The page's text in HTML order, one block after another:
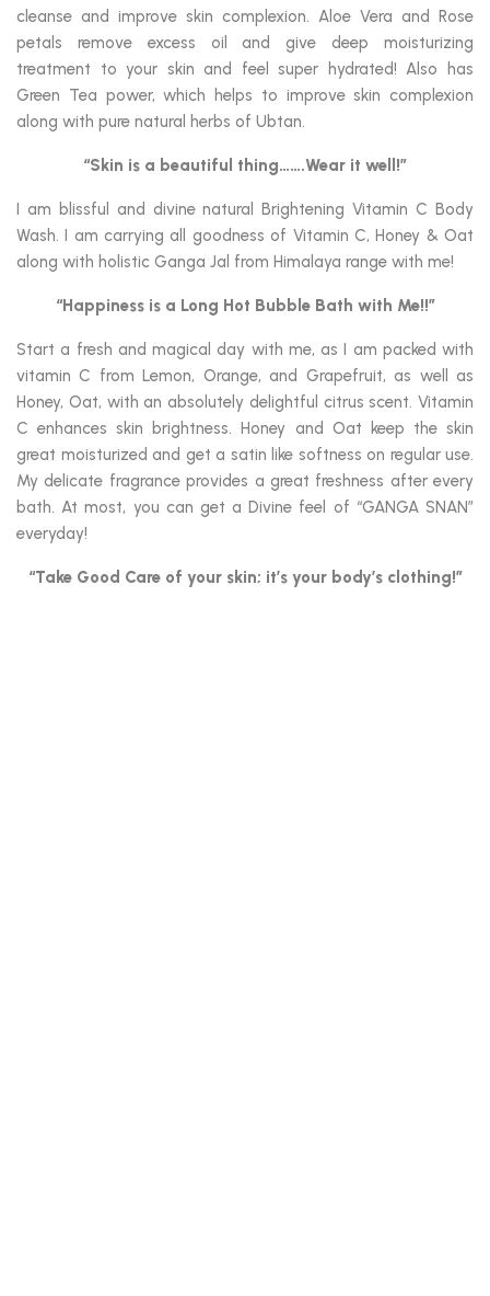
cleanse and improve skin complexion. Aloe Vera and Rose
petals remove excess oil and give deep moisturizing
treatment to your skin and feel super hydrated! Also has
Green Tea power, which helps to improve skin complexion
along with pure natural herbs of Ubtan.
“Skin is a beautiful thing…….Wear it well!”
I am blissful and divine natural Brightening Vitamin C Body
Wash. I am carrying all goodness of Vitamin C, Honey & Oat
along with holistic Ganga Jal from Himalaya range with me!
“Happiness is a Long Hot Bubble Bath with Me!!”
Start a fresh and magical day with me, as I am packed with
vitamin C from Lemon, Orange, and Grapefruit, as well as
Honey, Oat, with an absolutely delightful citrus scent. Vitamin
C enhances skin brightness. Honey and Oat keep the skin
great moisturized and get a satin like softness on regular use.
My delicate fragrance provides a great freshness after every
bath. At most, you can get a Divine feel of “GANGA SNAN”
everyday!
“Take Good Care of your skin; it’s your body’s clothing!”